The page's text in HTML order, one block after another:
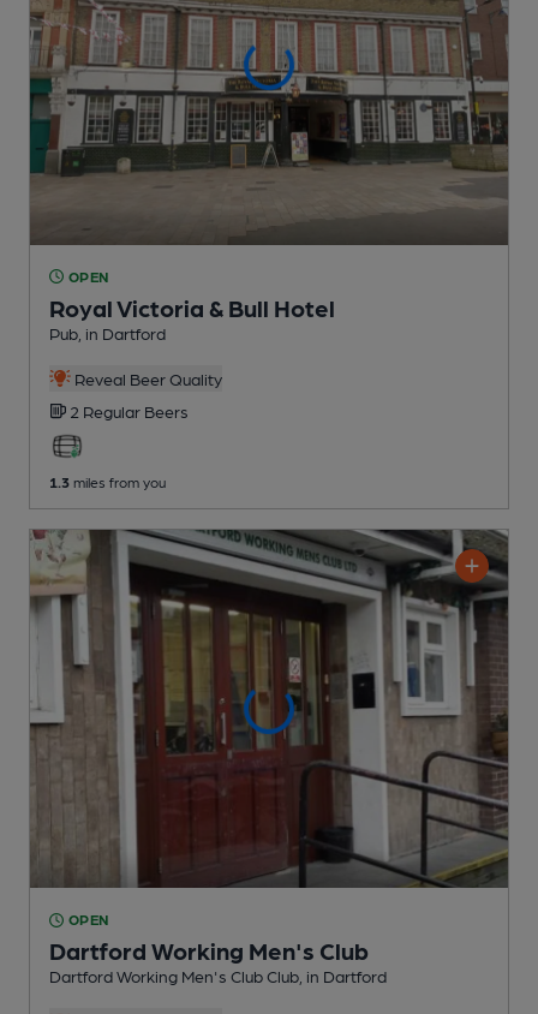
OPEN
Royal Victoria & Bull Hotel
Pub , in Dartford
Reveal Beer Quality
2 Regular Beers
1.3 miles from you
OPEN
Dartford Working Men's Club
Dartford Working Men's Club Club , in Dartford